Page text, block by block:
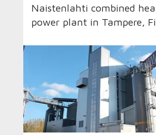
Naistenlahti combined
power plant in Tampere,